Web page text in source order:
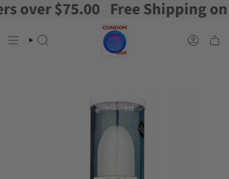
Skip
to
$75.00 Free Shipping on
Search Account